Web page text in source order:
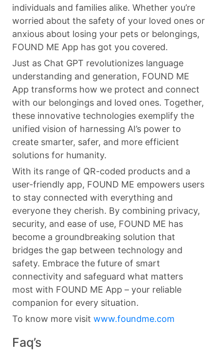
individuals and families alike. Whether you’re
worried about the safety of your loved ones or
anxious about losing your pets or belongings,
FOUND ME App has got you covered.
Just as Chat GPT revolutionizes language
understanding and generation, FOUND ME
App transforms how we protect and connect
with our belongings and loved ones. Together,
these innovative technologies exemplify the
unified vision of harnessing AI’s power to
create smarter, safer, and more efficient
solutions for humanity.
With its range of QR-coded products and a
user-friendly app, FOUND ME empowers users
to stay connected with everything and
everyone they cherish. By combining privacy,
security, and ease of use, FOUND ME has
become a groundbreaking solution that
bridges the gap between technology and
safety. Embrace the future of smart
connectivity and safeguard what matters
most with FOUND ME App – your reliable
companion for every situation.
To know more visit www.foundme.com
Faq’s